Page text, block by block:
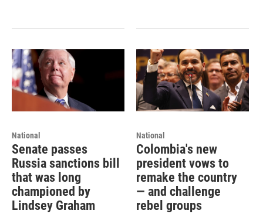
National
Senate passes
Russia sanctions bill
that was long
championed by
Lindsey Graham
National
Colombia's new
president vows to
remake the country
— and challenge
rebel groups